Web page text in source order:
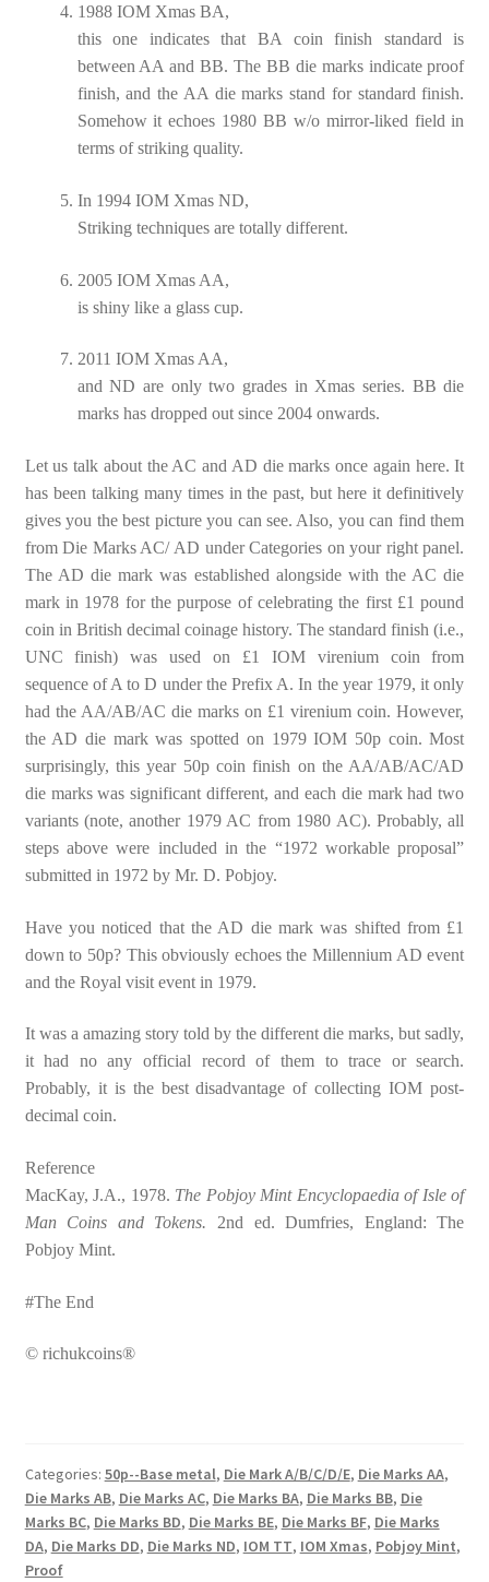
1988 IOM Xmas BA,
this one indicates that BA coin finish standard is
between AA and BB. The BB die marks indicate proof
finish, and the AA die marks stand for standard finish.
Somehow it echoes 1980 BB w/o mirror-liked field in
terms of striking quality.
In 1994 IOM Xmas ND,
Striking techniques are totally different.
2005 IOM Xmas AA,
is shiny like a glass cup.
2011 IOM Xmas AA,
and ND are only two grades in Xmas series. BB die
marks has dropped out since 2004 onwards.
Let us talk about the AC and AD die marks once again here. It
has been talking many times in the past, but here it definitively
gives you the best picture you can see. Also, you can find them
from Die Marks AC/ AD under Categories on your right panel.
The AD die mark was established alongside with the AC die
mark in 1978 for the purpose of celebrating the first £1 pound
coin in British decimal coinage history. The standard finish (i.e.,
UNC finish) was used on £1 IOM virenium coin from
sequence of A to D under the Prefix A. In the year 1979, it only
had the AA/AB/AC die marks on £1 virenium coin. However,
the AD die mark was spotted on 1979 IOM 50p coin. Most
surprisingly, this year 50p coin finish on the AA/AB/AC/AD
die marks was significant different, and each die mark had two
variants (note, another 1979 AC from 1980 AC). Probably, all
steps above were included in the “1972 workable proposal”
submitted in 1972 by Mr. D. Pobjoy.
Have you noticed that the AD die mark was shifted from £1
down to 50p? This obviously echoes the Millennium AD event
and the Royal visit event in 1979.
It was a amazing story told by the different die marks, but sadly,
it had no any official record of them to trace or search.
Probably, it is the best disadvantage of collecting IOM post-
decimal coin.
Reference
MacKay, J.A., 1978. The Pobjoy Mint Encyclopaedia of Isle of
Man Coins and Tokens. 2nd ed. Dumfries, England: The
Pobjoy Mint.
#The End
© richukcoins®
Categories: 50p--Base metal, Die Mark A/B/C/D/E, Die Marks AA,
Die Marks AB, Die Marks AC, Die Marks BA, Die Marks BB, Die
Marks BC, Die Marks BD, Die Marks BE, Die Marks BF, Die Marks
DA, Die Marks DD, Die Marks ND, IOM TT, IOM Xmas, Pobjoy Mint,
Proof